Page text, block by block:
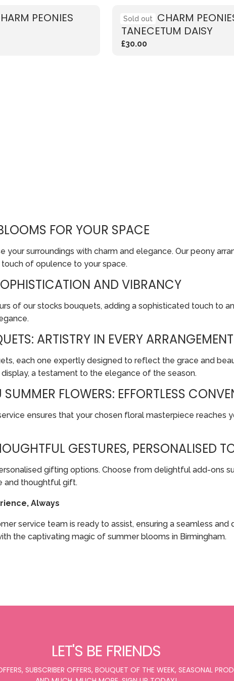
PEONIES
CORAL CHARM
TANECETUM DAISY
£30.00
Sold out
FOR YOUR SPACE
your surroundings with charm and elegance. Our peony
of opulence to your space.
AND VIBRANCY
of our stocks bouquets, adding a sophisticated touch to
ARTISTRY IN EVERY ARRANGEMENT
each one expertly designed to reflect the grace and
a testament to the elegance of the season.
FLOWERS: EFFORTLESS
ensures that your chosen floral masterpiece reaches
GESTURES, PERSONALISED
gifting options. Choose from delightful add-ons
and thoughtful gift.
Always
service team is ready to assist, ensuring a seamless
the captivating magic of summer blooms in Birmingham.
LET'S BE FRIENDS
SUBSCRIBER OFFERS, BOUQUET OF THE WEEK, SEASONAL